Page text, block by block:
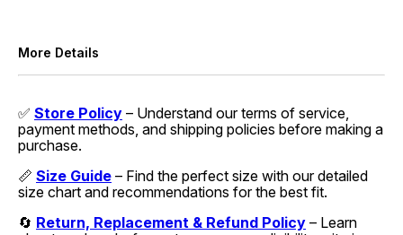
More Details
✅ Store Policy – Understand our terms of service,
payment methods, and shipping policies before making a
purchase.
📏 Size Guide – Find the perfect size with our detailed
size chart and recommendations for the best fit.
🔄 Return, Replacement & Refund Policy – Learn